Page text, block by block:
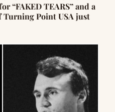
“FAKED TEARS” and a
Point USA just